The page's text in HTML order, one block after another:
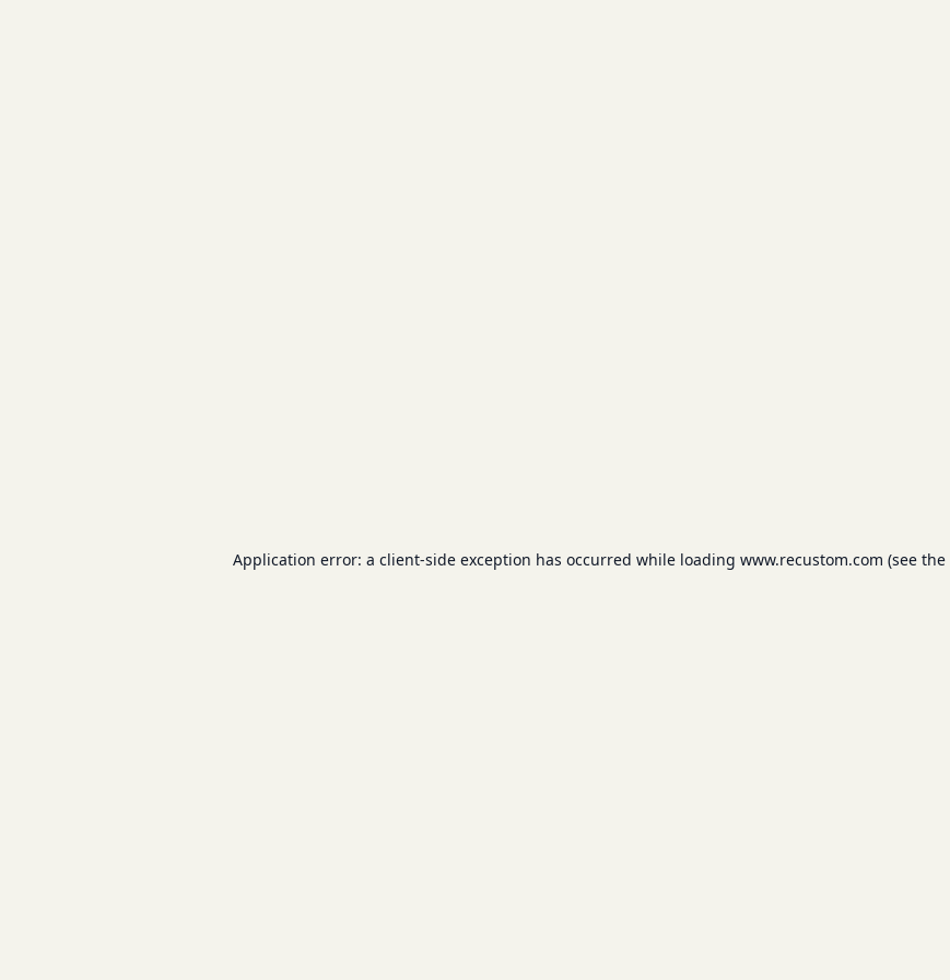
Application error: a client-side exception has occurred while loading www.recustom.com (see the